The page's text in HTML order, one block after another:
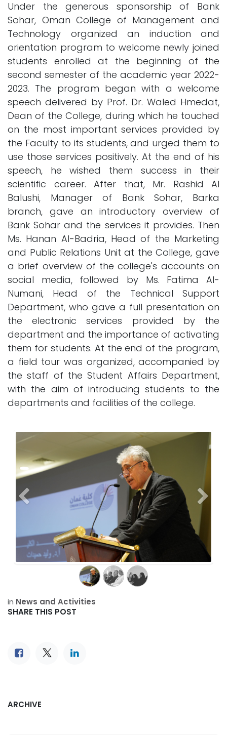
Under the generous sponsorship of Bank
Sohar, Oman College of Management and
Technology organized an induction and
orientation program to welcome newly joined
students enrolled at the beginning of the
second semester of the academic year 2022-
2023. The program began with a welcome
speech delivered by Prof. Dr. Waled Hmedat,
Dean of the College, during which he touched
on the most important services provided by
the Faculty to its students, and urged them to
use those services positively. At the end of his
speech, he wished them success in their
scientific career. After that, Mr. Rashid Al
Balushi, Manager of Bank Sohar, Barka
branch, gave an introductory overview of
Bank Sohar and the services it provides. Then
Ms. Hanan Al-Badria, Head of the Marketing
and Public Relations Unit at the College, gave
a brief overview of the college's accounts on
social media, followed by Ms. Fatima Al-
Numani, Head of the Technical Support
Department, who gave a full presentation on
the electronic services provided by the
department and the importance of activating
them for students. At the end of the program,
a field tour was organized, accompanied by
the staff of the Student Affairs Department,
with the aim of introducing students to the
departments and facilities of the college.
Previous Next
in News and Activities
SHARE THIS POST
ARCHIVE